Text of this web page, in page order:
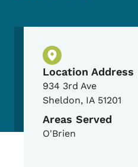
Physical
Location Address
934 3rd Ave
Sheldon, IA 51201
Areas Served
O'Brien